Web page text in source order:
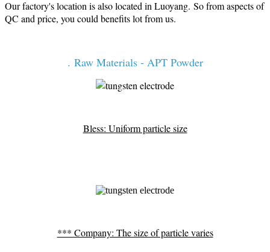
Our factory's location is also located in Luoyang. So from aspects of
QC and price, you could benefits lot from us.
. Raw Materials - APT Powder
Bless: Uniform particle size
*** Company: The size of particle varies